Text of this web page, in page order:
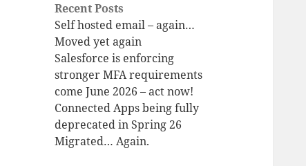
Recent Posts
Self hosted email – again…
Moved yet again
Salesforce is enforcing
stronger MFA requirements
come June 2026 – act now!
Connected Apps being fully
deprecated in Spring 26
Migrated… Again.